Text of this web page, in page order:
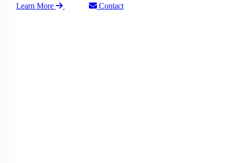
Learn More Contact